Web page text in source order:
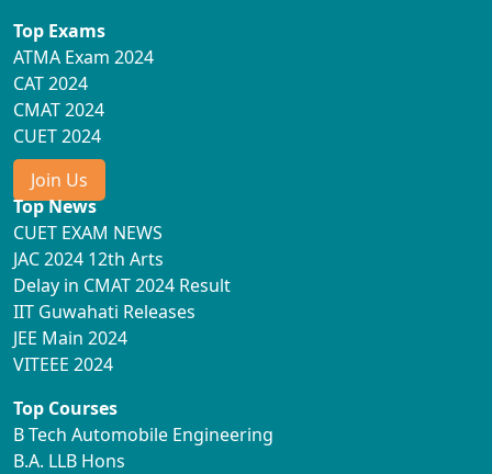
Top Exams
ATMA Exam 2024
CAT 2024
CMAT 2024
CUET 2024
Join Us
Top News
CUET EXAM NEWS
JAC 2024 12th Arts
Delay in CMAT 2024 Result
IIT Guwahati Releases
JEE Main 2024
VITEEE 2024
Top Courses
B Tech Automobile Engineering
B.A. LLB Hons